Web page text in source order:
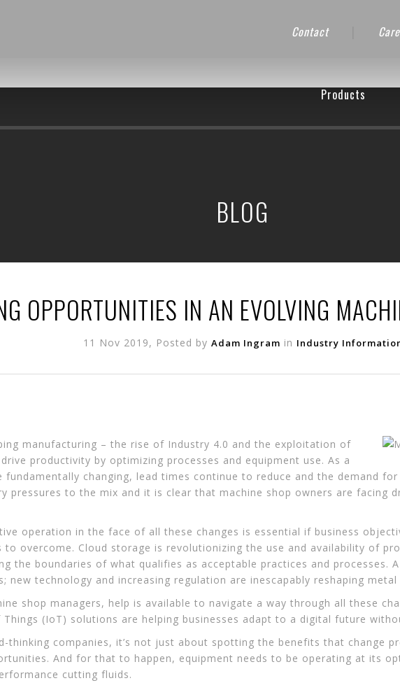
Contact
Products
BLOG
OPPORTUNITIES IN AN EVOLVING
11 Nov 2019, Posted by Adam Ingram in Industry
manufacturing – the rise of Industry 4.0 and the exploitation of
productivity by optimizing processes and equipment use. As a
changing, lead times continue to reduce and the demand for
pressures to the mix and it is clear that machine shop owners are facing
operation in the face of all these changes is essential if business
to overcome. Cloud storage is revolutionizing the use and availability of
the boundaries of what qualifies as acceptable practices and processes.
new technology and increasing regulation are inescapably reshaping
shop managers, help is available to navigate a way through all these
(IoT) solutions are helping businesses adapt to a digital future
thinking companies, it’s not just about spotting the benefits that change
And for that to happen, equipment needs to be operating at its
cutting fluids.